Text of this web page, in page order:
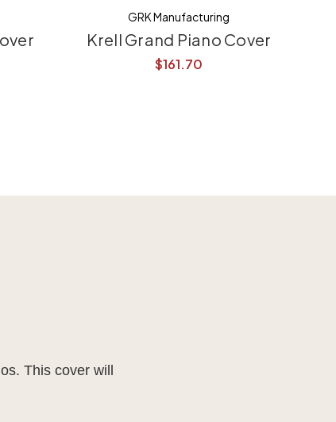
GRK Manufacturing
Krell Grand Piano Cover
$161.70
This cover will